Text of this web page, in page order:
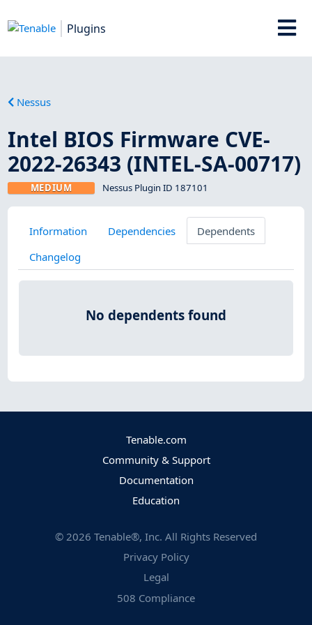
Plugins
Nessus
Intel BIOS Firmware CVE-
2022-26343 (INTEL-SA-00717)
MEDIUM Nessus Plugin ID 187101
Information Dependencies
Dependents
Changelog
No dependents found
Tenable.com
Community & Support
Documentation
Education
© 2026 Tenable®, Inc. All Rights Reserved
Privacy Policy
Legal
508 Compliance